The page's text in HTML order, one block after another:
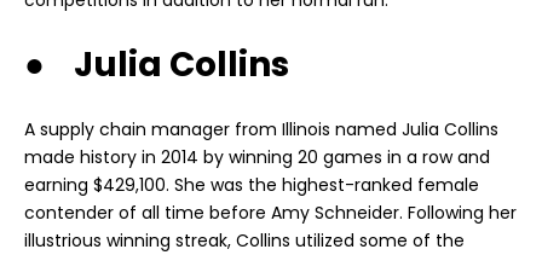
● Julia Collins
A supply chain manager from Illinois named Julia Collins
made history in 2014 by winning 20 games in a row and
earning $429,100. She was the highest-ranked female
contender of all time before Amy Schneider. Following her
illustrious winning streak, Collins utilized some of the